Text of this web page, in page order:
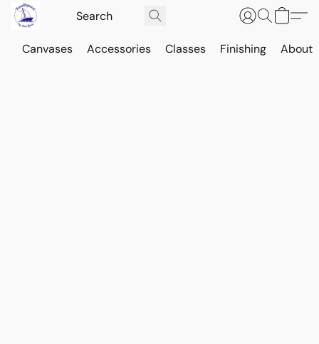
Canvases Accessories Classes Finishing About